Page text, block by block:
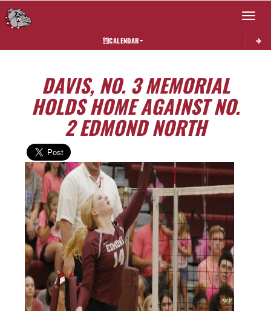
Toggle
CALENDAR
DAVIS, NO. 3 MEMORIAL
HOLDS HOME AGAINST NO.
2 EDMOND NORTH